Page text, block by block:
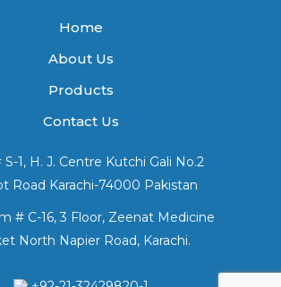
Home
About Us
Products
Contact Us
1, H. J. Centre Kutchi Gali No.2
Road Karachi-74000 Pakistan
# C-16, 3 Floor, Zeenat Medicine
North Napier Road, Karachi.